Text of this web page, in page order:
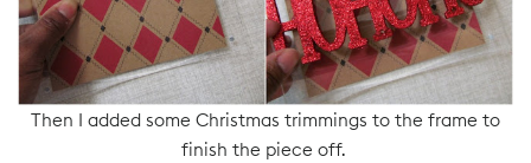
Then I added some Christmas trimmings to the frame to
finish the piece off.